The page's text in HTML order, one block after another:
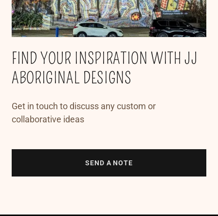
FIND YOUR INSPIRATION WITH JJ
ABORIGINAL DESIGNS
Get in touch to discuss any custom or
collaborative ideas
SEND A NOTE